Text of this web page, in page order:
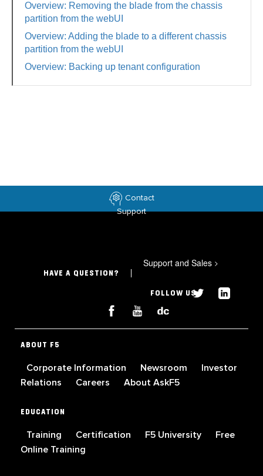
Overview: Removing the blade from the chassis
partition from the webUI
Overview: Adding the blade to a different chassis
partition from the webUI
Overview: Backing up tenant configuration
Contact
Support
HAVE A QUESTION?
Support and Sales >
FOLLOW US
ABOUT F5
Corporate Information Newsroom
Investor
Relations
Careers About AskF5
EDUCATION
Training Certification F5 University
Free
Online Training